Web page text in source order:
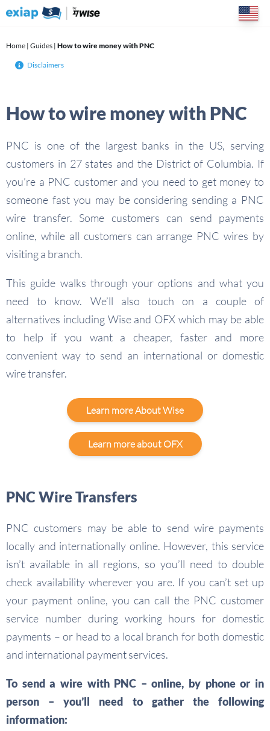
Home | Guides | How to wire money with PNC
Disclaimers
How to wire money with PNC
PNC is one of the largest banks in the US, serving
customers in 27 states and the District of Columbia. If
you’re a PNC customer and you need to get money to
someone fast you may be considering sending a PNC
wire transfer. Some customers can send payments
online, while all customers can arrange PNC wires by
visiting a branch.
This guide walks through your options and what you
need to know. We’ll also touch on a couple of
alternatives including Wise and OFX which may be able
to help if you want a cheaper, faster and more
convenient way to send an international or domestic
wire transfer.
Learn more About Wise
Learn more about OFX
PNC Wire Transfers
PNC customers may be able to send wire payments
locally and internationally online. However, this service
isn’t available in all regions, so you’ll need to double
check availability wherever you are. If you can’t set up
your payment online, you can call the PNC customer
service number during working hours for domestic
payments – or head to a local branch for both domestic
and international payment services.
To send a wire with PNC – online, by phone or in
person – you’ll need to gather the following
information: